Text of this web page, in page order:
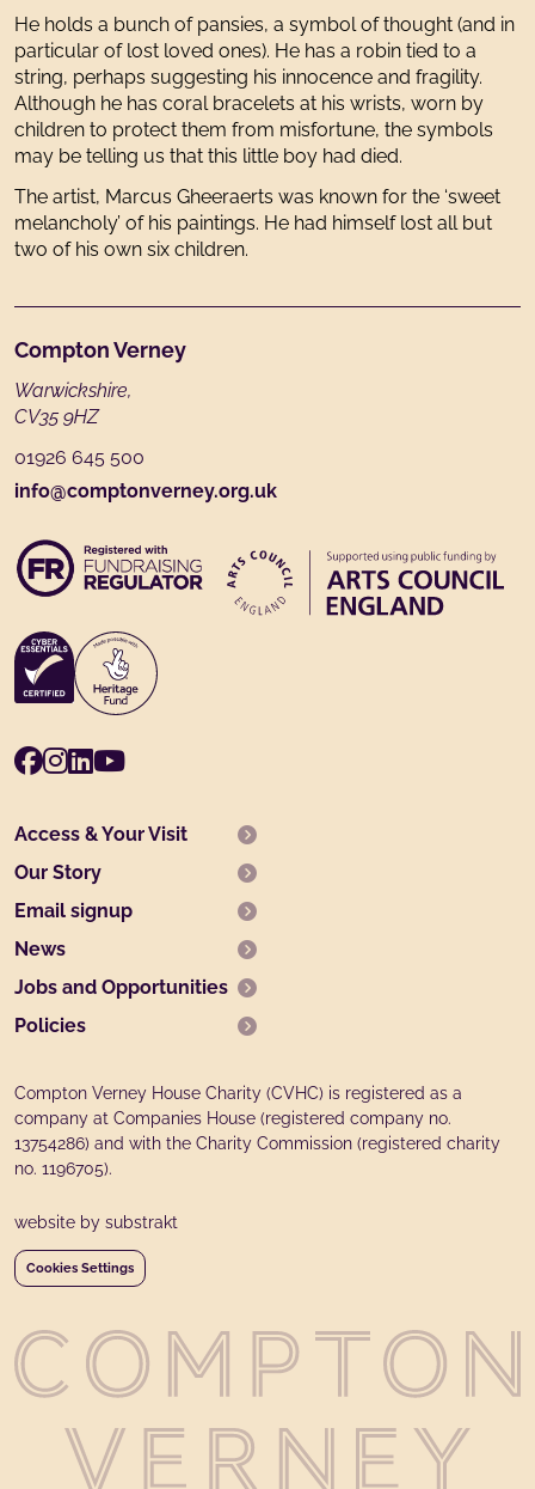
He holds a bunch of pansies, a symbol of thought (and in
particular of lost loved ones). He has a robin tied to a
string, perhaps suggesting his innocence and fragility.
Although he has coral bracelets at his wrists, worn by
children to protect them from misfortune, the symbols
may be telling us that this little boy had died.
The artist, Marcus Gheeraerts was known for the ‘sweet
melancholy’ of his paintings. He had himself lost all but
two of his own six children.
Footer
Compton Verney
Warwickshire,
CV35 9HZ
01926 645 500
info@comptonverney.org.uk
Facebook
Instagram
LinkedIn
Youtube
Access & Your Visit
Our Story
Email signup
News
Jobs and Opportunities
Policies
Compton Verney House Charity (CVHC) is registered as a
company at Companies House (registered company no.
13754286) and with the Charity Commission (registered charity
no. 1196705).
website by substrakt
Cookies Settings